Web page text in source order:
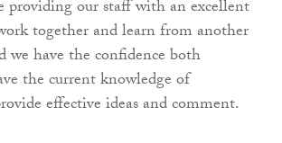
providing our staff with an excellent
together and learn from another
we have the confidence both
the current knowledge of
effective ideas and comment.